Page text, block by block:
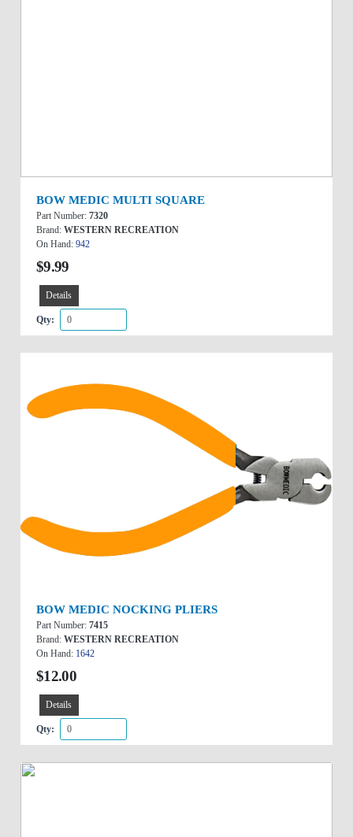
BOW MEDIC MULTI SQUARE
Part Number: 7320
Brand: WESTERN RECREATION
On Hand: 942
$9.99
Details
Qty:
BOW MEDIC NOCKING PLIERS
Part Number: 7415
Brand: WESTERN RECREATION
On Hand: 1642
$12.00
Details
Qty: